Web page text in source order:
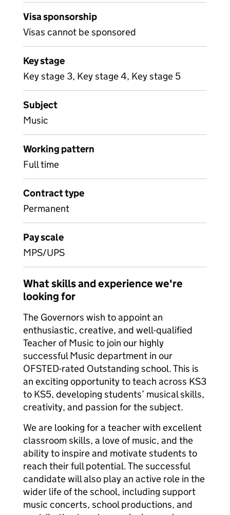
Visa sponsorship
Visas cannot be sponsored
Key stage
Key stage 3, Key stage 4, Key stage 5
Subject
Music
Working pattern
Full time
Contract type
Permanent
Pay scale
MPS/UPS
What skills and experience we're
looking for
The Governors wish to appoint an
enthusiastic, creative, and well-qualified
Teacher of Music to join our highly
successful Music department in our
OFSTED-rated Outstanding school. This is
an exciting opportunity to teach across KS3
to KS5, developing students’ musical skills,
creativity, and passion for the subject.
We are looking for a teacher with excellent
classroom skills, a love of music, and the
ability to inspire and motivate students to
reach their full potential. The successful
candidate will also play an active role in the
wider life of the school, including support
music concerts, school productions, and